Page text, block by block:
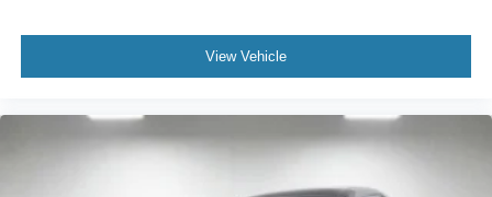
View Vehicle